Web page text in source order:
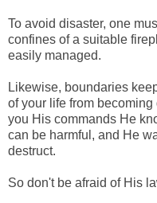
To avoid disaster, one
confines of a suitable
easily managed.
Likewise, boundaries
of your life from
you His commands He
can be harmful, and He
destruct.
So don't be afraid of His